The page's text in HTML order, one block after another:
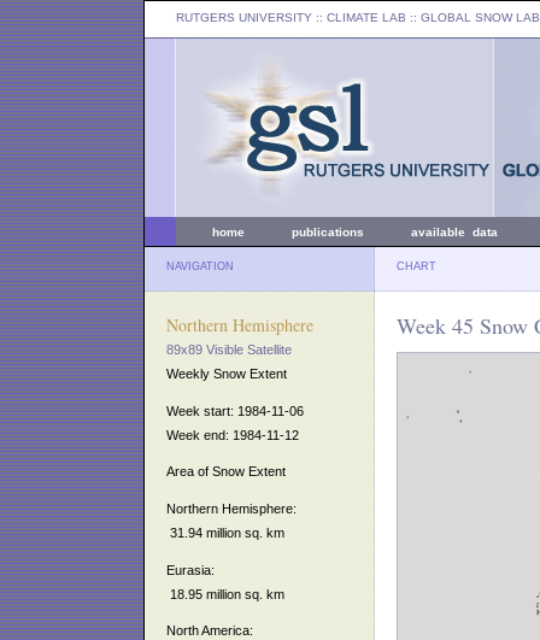
RUTGERS UNIVERSITY :: CLIMATE LAB :: GLOBAL SNOW LAB
home publications available data
NAVIGATION CHART
Northern Hemisphere
89x89 Visible Satellite
Weekly Snow Extent
Week start: 1984-11-06
Week end: 1984-11-12
Area of Snow Extent
Northern Hemisphere:
31.94 million sq. km
Eurasia:
18.95 million sq. km
North America:
Week 45 Snow